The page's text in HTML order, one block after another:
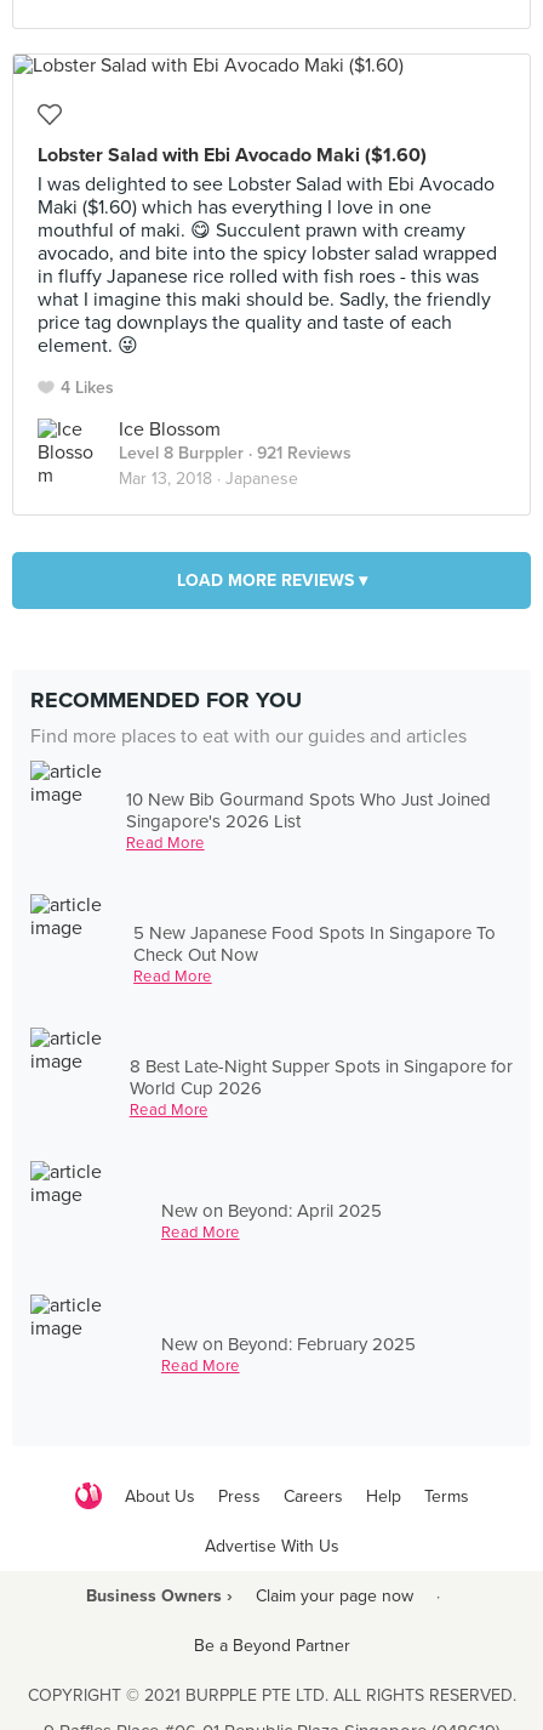
Lobster Salad with Ebi Avocado Maki ($1.60)
I was delighted to see Lobster Salad with Ebi Avocado
Maki ($1.60) which has everything I love in one
mouthful of maki. 😋 Succulent prawn with creamy
avocado, and bite into the spicy lobster salad wrapped
in fluffy Japanese rice rolled with fish roes - this was
what I imagine this maki should be. Sadly, the friendly
price tag downplays the quality and taste of each
element. 😜
4 Likes
Ice Blossom
Level 8 Burppler · 921 Reviews
Mar 13, 2018 · Japanese
LOAD MORE REVIEWS ▾
RECOMMENDED FOR YOU
Find more places to eat with our guides and articles
10 New Bib Gourmand Spots Who Just Joined
Singapore's 2026 List
Read More
5 New Japanese Food Spots In Singapore To
Check Out Now
Read More
8 Best Late-Night Supper Spots in Singapore for
World Cup 2026
Read More
New on Beyond: April 2025
Read More
New on Beyond: February 2025
Read More
About Us Press Careers Help Terms
Advertise With Us
Business Owners › Claim your page now ·
Be a Beyond Partner
COPYRIGHT © 2021 BURPPLE PTE LTD. ALL RIGHTS RESERVED.